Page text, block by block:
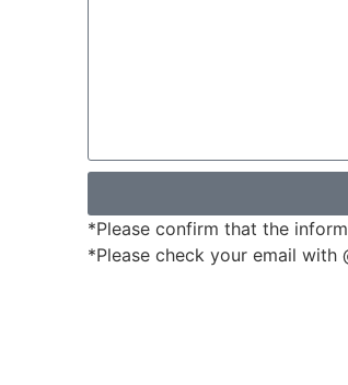
*Please confirm that the
*Please check your email with